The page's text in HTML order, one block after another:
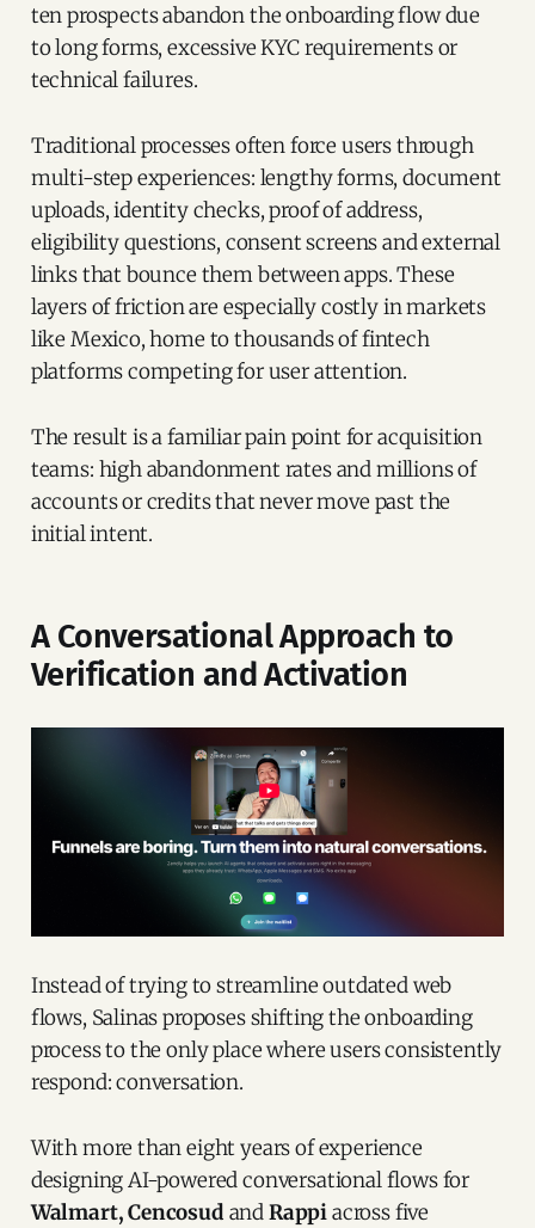
ten prospects abandon the onboarding flow due
to long forms, excessive KYC requirements or
technical failures.
Traditional processes often force users through
multi-step experiences: lengthy forms, document
uploads, identity checks, proof of address,
eligibility questions, consent screens and external
links that bounce them between apps. These
layers of friction are especially costly in markets
like Mexico, home to thousands of fintech
platforms competing for user attention.
The result is a familiar pain point for acquisition
teams: high abandonment rates and millions of
accounts or credits that never move past the
initial intent.
A Conversational Approach to
Verification and Activation
Instead of trying to streamline outdated web
flows, Salinas proposes shifting the onboarding
process to the only place where users consistently
respond: conversation.
With more than eight years of experience
designing AI-powered conversational flows for
Walmart, Cencosud andRappiacross five